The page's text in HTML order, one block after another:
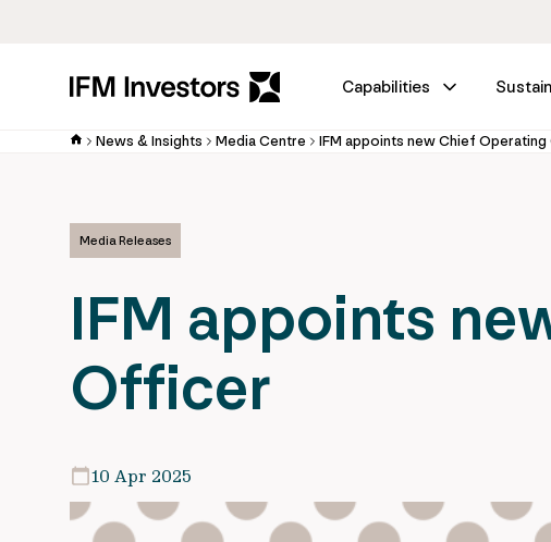
Capabilities
News & Insights Media Centre IFM appoints new Chief
Media Releases
IFM appoints
Officer
10 Apr 2025